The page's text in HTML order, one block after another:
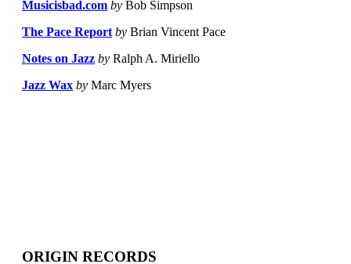
Musicisbad.com by Bob Simpson
The Pace Report by Brian Vincent Pace
Notes on Jazz by Ralph A. Miriello
Jazz Wax by Marc Myers
ORIGIN RECORDS